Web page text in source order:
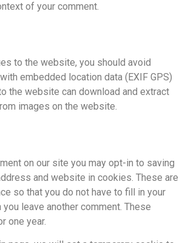
of your comment.
to the website, you should avoid
embedded location data (EXIF GPS)
the website can download and extract
images on the website.
on our site you may opt-in to saving
and website in cookies. These are
so that you do not have to fill in your
leave another comment. These
one year.